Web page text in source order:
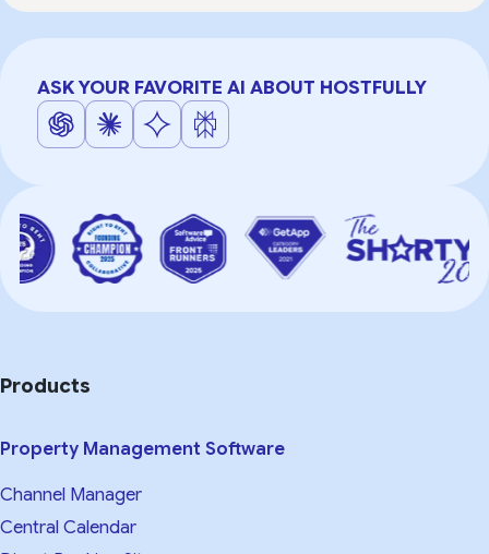
ASK YOUR FAVORITE AI ABOUT HOSTFULLY
Products
Property Management Software
Channel Manager
Central Calendar